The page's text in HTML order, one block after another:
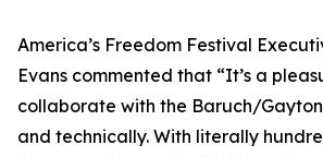
America’s Freedom Festival
Evans commented that “It’s a
collaborate with the Baruch/
and technically. With literally